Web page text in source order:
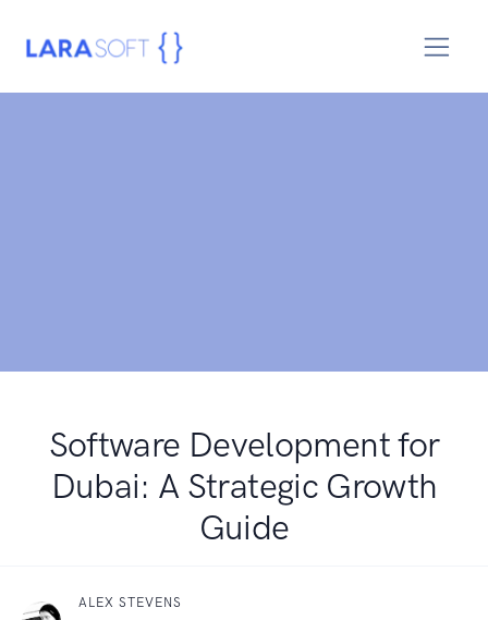
Software Development for
Dubai: A Strategic Growth
Guide
ALEX STEVENS